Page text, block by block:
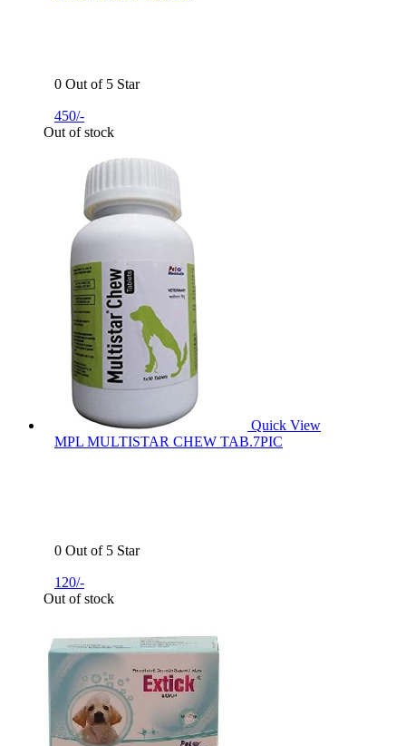
0 Out of 5 Star
450/-
Out of stock
Quick View
MPL MULTISTAR CHEW TAB.7PIC
0 Out of 5 Star
120/-
Out of stock